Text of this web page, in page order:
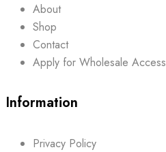
About
Shop
Contact
Apply for Wholesale Access
Information
Privacy Policy